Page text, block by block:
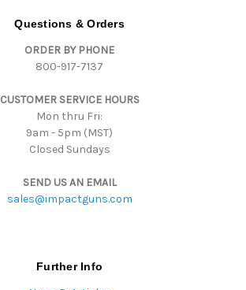
Questions & Orders
ORDER BY PHONE
800-917-7137
CUSTOMER SERVICE HOURS
Mon thru Fri:
9am - 5pm (MST)
Closed Sundays
SEND US AN EMAIL
sales@impactguns.com
Further Info